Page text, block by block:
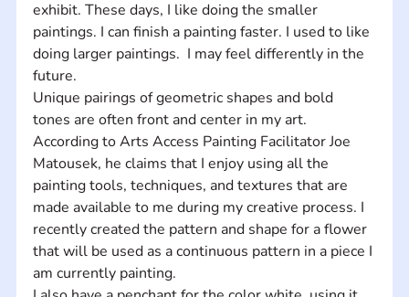
exhibit. These days, I like doing the smaller
paintings. I can finish a painting faster. I used to like
doing larger paintings.  I may feel differently in the
future.
Unique pairings of geometric shapes and bold
tones are often front and center in my art.
According to Arts Access Painting Facilitator Joe
Matousek, he claims that I enjoy using all the
painting tools, techniques, and textures that are
made available to me during my creative process. I
recently created the pattern and shape for a flower
that will be used as a continuous pattern in a piece I
am currently painting.